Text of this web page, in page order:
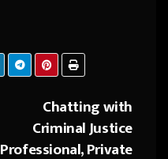
Chatting with
Criminal Justice
Professional, Private